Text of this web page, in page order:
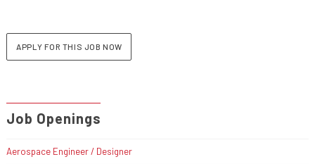
APPLY FOR THIS JOB NOW
Job Openings
Aerospace Engineer / Designer